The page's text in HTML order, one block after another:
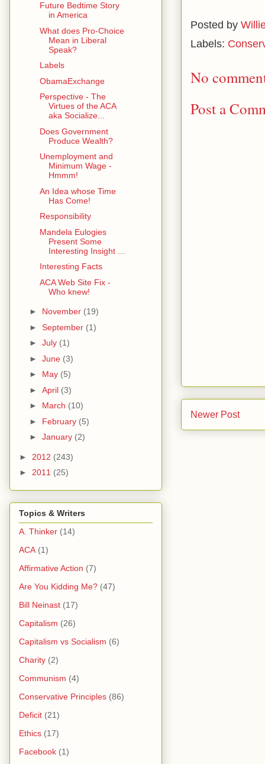
Posted by
Labels:
No
Post a
Newer Post
Future Bedtime Story
in America
What does Pro-Choice
Mean in Liberal
Speak?
Labels
ObamaExchange
Perspective - The
Virtues of the ACA
aka Socialize...
Does Government
Produce Wealth?
Unemployment and
Minimum Wage -
Hmmm!
An Idea whose Time
Has Come!
Responsibility
Mandela Eulogies
Present Some
Interesting Insight ...
Interesting Facts
ACA Web Site Fix -
Who knew!
► November (19)
► September (1)
► July (1)
► June (3)
► May (5)
► April (3)
► March (10)
► February (5)
► January (2)
► 2012 (243)
► 2011 (25)
Topics & Writers
A. Thinker (14)
ACA (1)
Affirmative Action (7)
Are You Kidding Me? (47)
Bill Neinast (17)
Capitalism (26)
Capitalism vs Socialism (6)
Charity (2)
Communism (4)
Conservative Principles (86)
Deficit (21)
Ethics (17)
Facebook (1)